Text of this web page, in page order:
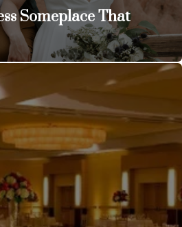
Someplace That